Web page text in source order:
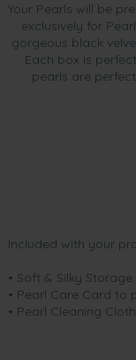
Your Pearls will be
exclusively for
gorgeous black
Each box is
pearls are
Included with your
• Soft & Silky
• Pearl Care Card to
• Pearl Cleaning